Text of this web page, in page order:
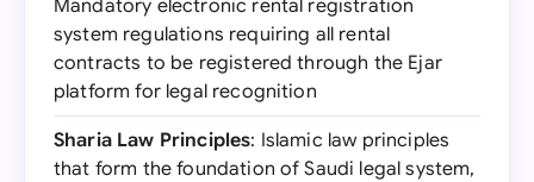
Mandatory electronic rental registration
system regulations requiring all rental
contracts to be registered through the Ejar
platform for legal recognition
Sharia Law Principles: Islamic law principles
that form the foundation of Saudi legal system,